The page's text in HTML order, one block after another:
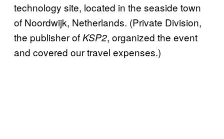
technology site, located in the seaside town
of Noordwijk, Netherlands. (Private Division,
the publisher ofKSP2, organized the event
and covered our travel expenses.)